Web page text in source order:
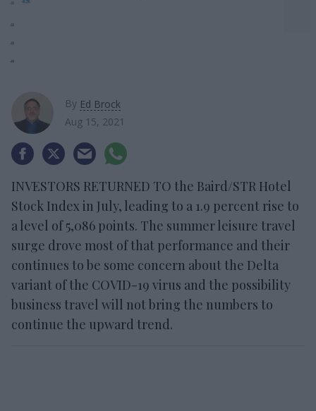
By Ed Brock
Aug 15, 2021
INVESTORS RETURNED TO the Baird/STR Hotel
Stock Index in July, leading to a 1.9 percent rise to
a level of 5,086 points. The summer leisure travel
surge drove most of that performance and their
continues to be some concern about the Delta
variant of the COVID-19 virus and the possibility
business travel will not bring the numbers to
continue the upward trend.